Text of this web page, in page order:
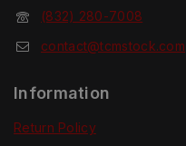
(832) 280-7008
contact@tcmstock.com
Information
Return Policy